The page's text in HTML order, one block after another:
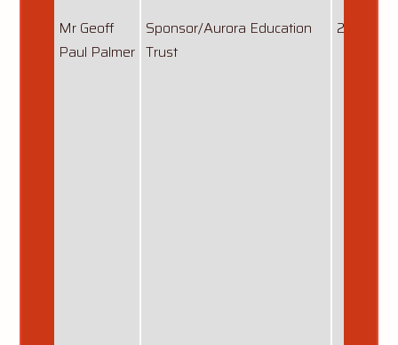
Mr Geoff
Paul Palmer
Sponsor/Aurora Education
Trust
22/03/